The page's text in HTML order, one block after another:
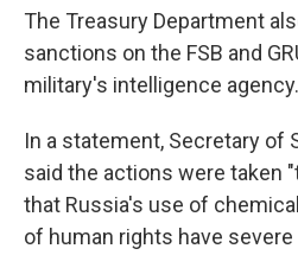
The Treasury Department
sanctions on the FSB and
military's intelligence agency.
In a statement, Secretary of
said the actions were taken
that Russia's use of
of human rights have